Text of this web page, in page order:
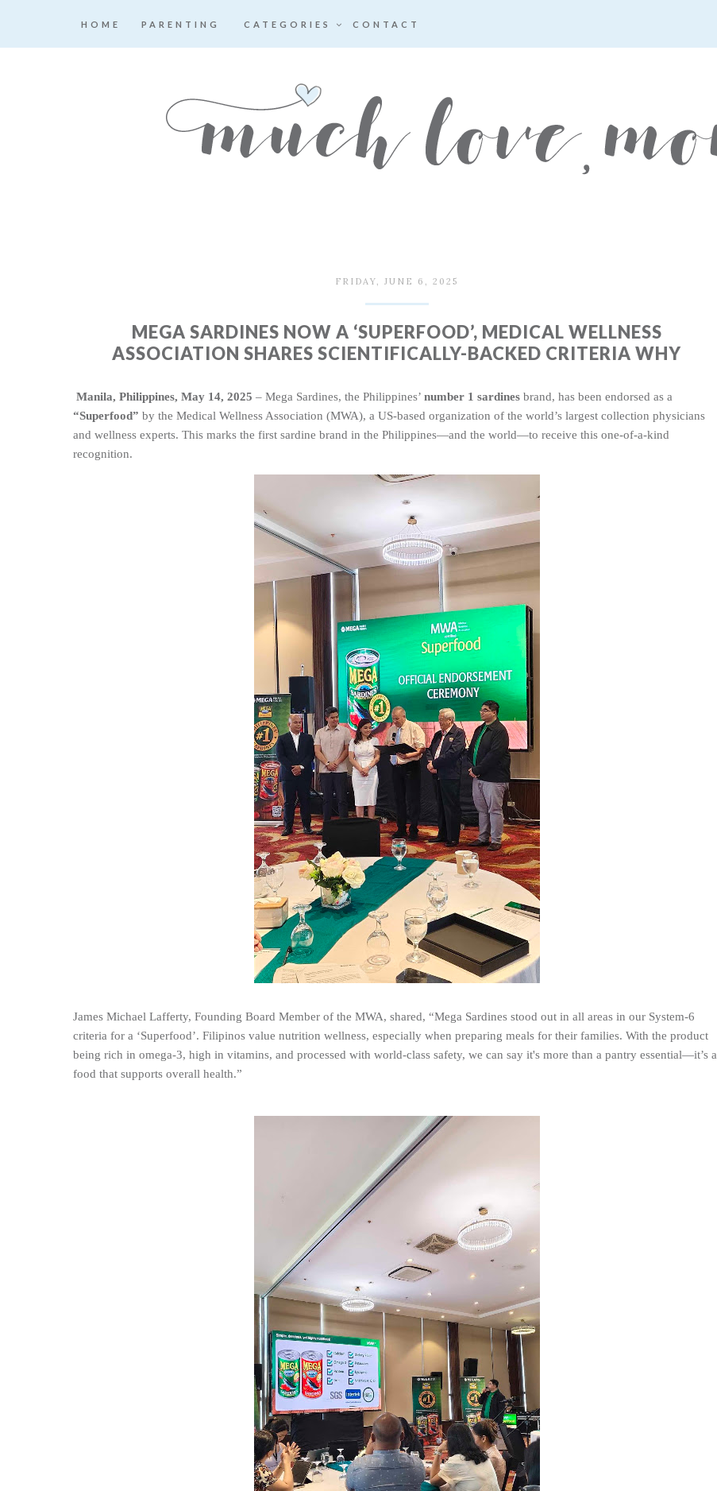
HOME PARENTING CATEGORIES CONTACT
FRIDAY, JUNE 6, 2025
MEGA SARDINES NOW A ‘SUPERFOOD’, MEDICAL WELLNESS
ASSOCIATION SHARES SCIENTIFICALLY-BACKED CRITERIA WHY
Manila, Philippines, May 14, 2025 – Mega Sardines, the Philippines’ number 1 sardines brand, has been endorsed as a
“Superfood” by the Medical Wellness Association (MWA), a US-based organization of the world’s largest collection physicians
and wellness experts. This marks the first sardine brand in the Philippines—and the world—to receive this one‑of‑a‑kind
recognition.
James Michael Lafferty, Founding Board Member of the MWA, shared, “Mega Sardines stood out in all areas in our System-6
criteria for a ‘Superfood’. Filipinos value nutrition wellness, especially when preparing meals for their families. With the product
being rich in omega-3, high in vitamins, and processed with world-class safety, we can say it's more than a pantry essential—it’s a
food that supports overall health.”